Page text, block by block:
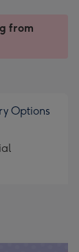
from
Options